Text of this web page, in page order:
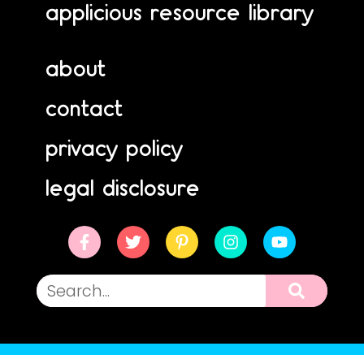
applicious resource library
about
contact
privacy policy
legal disclosure